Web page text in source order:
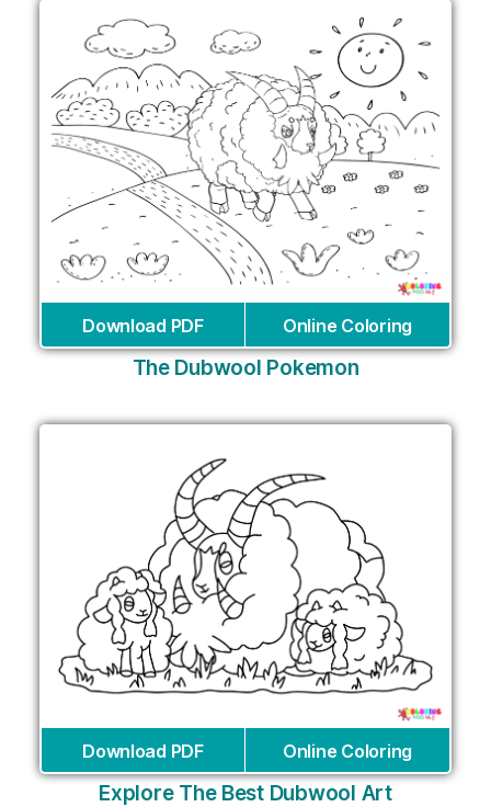
Download PDF Online Coloring
The Dubwool Pokemon
Download PDF Online Coloring
Explore The Best Dubwool Art